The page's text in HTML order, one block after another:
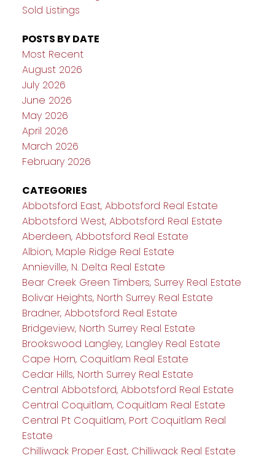
Sold Listings
POSTS BY DATE
Most Recent
August 2026
July 2026
June 2026
May 2026
April 2026
March 2026
February 2026
CATEGORIES
Abbotsford East, Abbotsford Real Estate
Abbotsford West, Abbotsford Real Estate
Aberdeen, Abbotsford Real Estate
Albion, Maple Ridge Real Estate
Annieville, N. Delta Real Estate
Bear Creek Green Timbers, Surrey Real Estate
Bolivar Heights, North Surrey Real Estate
Bradner, Abbotsford Real Estate
Bridgeview, North Surrey Real Estate
Brookswood Langley, Langley Real Estate
Cape Horn, Coquitlam Real Estate
Cedar Hills, North Surrey Real Estate
Central Abbotsford, Abbotsford Real Estate
Central Coquitlam, Coquitlam Real Estate
Central Pt Coquitlam, Port Coquitlam Real
Estate
Chilliwack Proper East, Chilliwack Real Estate